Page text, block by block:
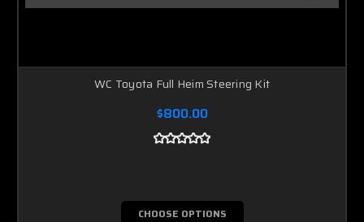
WC Toyota Full Heim Steering Kit
$800.00
CHOOSE OPTIONS